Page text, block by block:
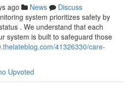
ago News
Discuss
system prioritizes safety by
. We understand that each
system is built to safeguard those
41326330/care-
Upvoted